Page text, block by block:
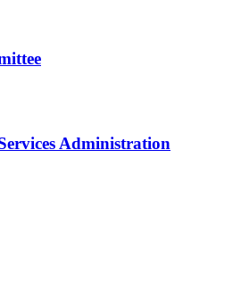
Administration